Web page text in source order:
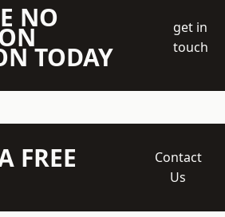
NO
TODAY
get in
touch
FREE
Contact
Us